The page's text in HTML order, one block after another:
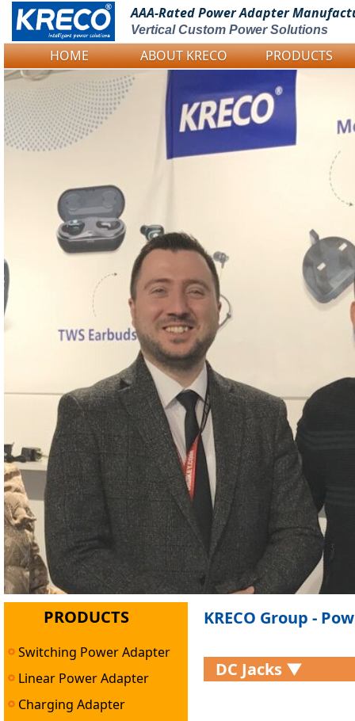
Logo Picture
AAA-Rated PowerAdapter
Vertical Custom Power Solutions
HOME ABOUT KRECO PRODUCTS
PRODUCTS
Switching Power Adapter
Linear Power Adapter
Charging Adapter
KRECO Group -
DC Jacks ▼